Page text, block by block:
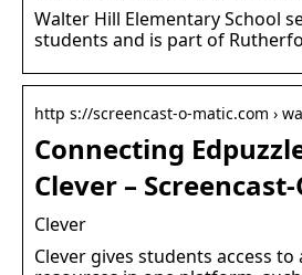
Walter Hill Elementary School
students and is part of
http s://screencast-o-matic.com ›
Connecting
Clever –
Clever
Clever gives students access